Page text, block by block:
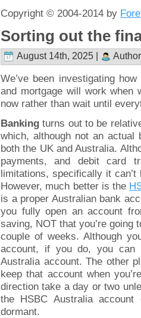
Copyright © 2004-2014 by
Sorting out the
August 14th, 2025 |
We’ve been investigating
and mortgage will work when
now rather than wait until
Banking turns out to be
which, although not an
both the UK and Australia.
payments, and debit card
limitations, specifically it
However, much better is the
is a proper Australian bank
you fully open an account
saving, NOT that you’re
couple of weeks. Although
account, if you do, you can
Australia account. The other
keep that account when
direction take a day or two
the HSBC Australia
dormant.